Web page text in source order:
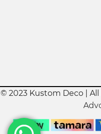
© 2023 Kustom Deco |